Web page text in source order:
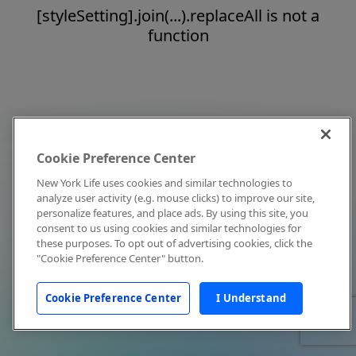
[styleSetting].join(...).replaceAll is not a
function
Cookie Preference Center
New York Life uses cookies and similar technologies to
analyze user activity (e.g. mouse clicks) to improve our site,
personalize features, and place ads. By using this site, you
consent to us using cookies and similar technologies for
these purposes. To opt out of advertising cookies, click the
"Cookie Preference Center" button.
Cookie Preference Center I Understand